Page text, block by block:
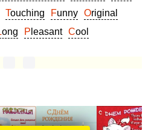
Touching Funny
Original
Long Pleasant Cool